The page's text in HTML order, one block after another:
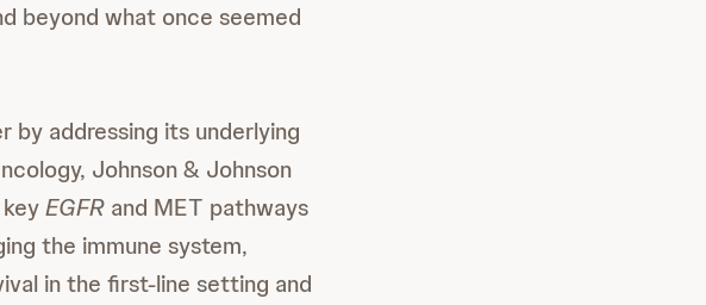
beyond what once seemed
by addressing its underlying
Johnson & Johnson
EGFR and MET pathways
the immune system,
in the first-line setting and